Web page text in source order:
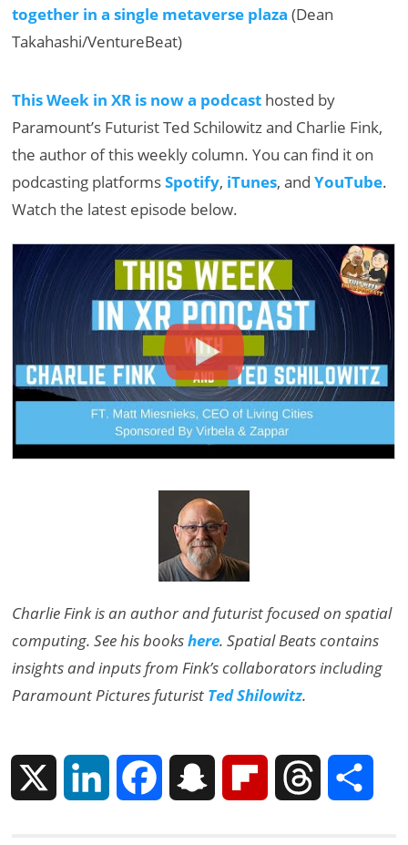
together in a single metaverse plaza (Dean
Takahashi/VentureBeat)
This Week in XR is now a podcast hosted by
Paramount’s Futurist Ted Schilowitz and Charlie Fink,
the author of this weekly column. You can find it on
podcasting platformsSpotify, iTunes, andYouTube.
Watch the latest episode below.
Charlie Fink is an author and futurist focused on spatial
computing. See his bookshere. Spatial Beats contains
insights and inputs from Fink’s collaborators including
Paramount Pictures futurist Ted Shilowitz.